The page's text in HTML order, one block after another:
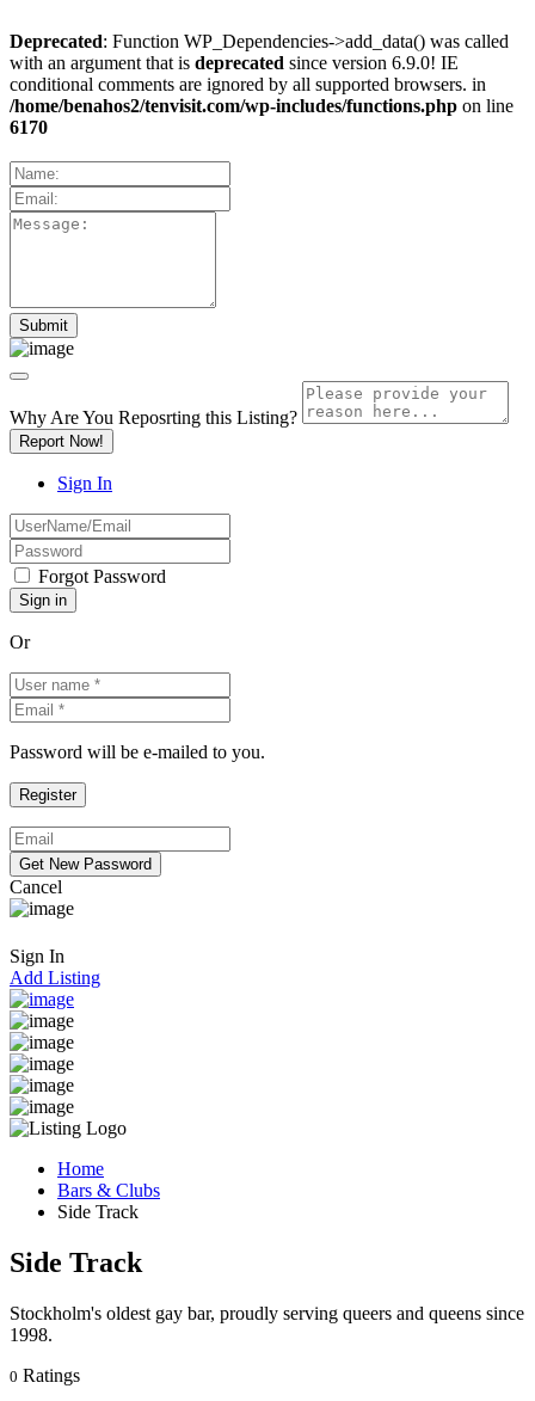
Deprecated: Function WP_Dependencies->add_data() was called
with an argument that is deprecated since version 6.9.0! IE
conditional comments are ignored by all supported browsers. in
/home/benahos2/tenvisit.com/wp-includes/functions.php on line
6170
Why Are You Reposrting this Listing?
Report Now!
Sign In
Forgot Password
Or
Password will be e-mailed to you.
Cancel
Sign In
Add Listing
Home
Bars & Clubs
Side Track
Side Track
Stockholm's oldest gay bar, proudly serving queers and queens since
1998.
0 Ratings